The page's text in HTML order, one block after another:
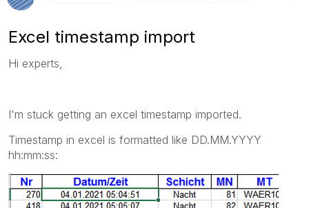
Excel timestamp import
Hi experts,
I'm stuck getting an excel timestamp imported.
Timestamp in excel is formatted like DD.MM.YYYY
hh:mm:ss: